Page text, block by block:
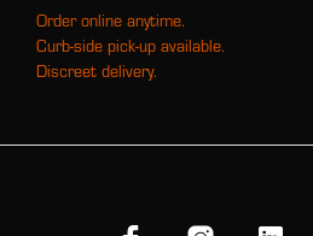
Order online anytime.
Curb-side pick-up available.
Discreet delivery.